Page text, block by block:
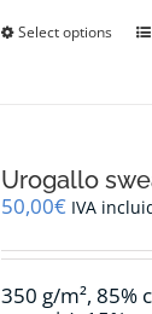
Select options
Urogallo
50,00€ IVA
350 g/m², 85%